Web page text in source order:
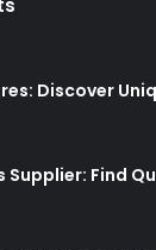
Discover
Supplier: Find